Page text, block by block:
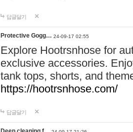
답글달기
Protective Gogg… 24-09-17 02:55
Explore Hootrsnhose for
exclusive accessories.
tank tops, shorts, and
https://hootrsnhose.com/
답글달기